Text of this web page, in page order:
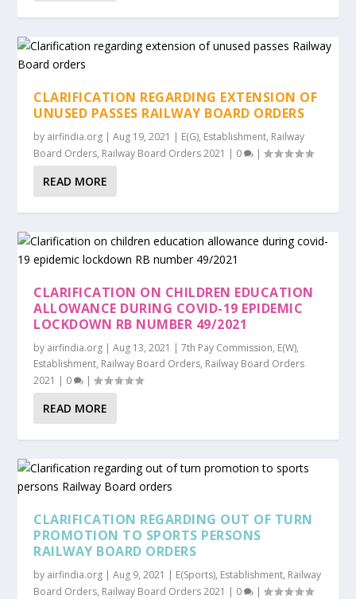
CLARIFICATION REGARDING EXTENSION OF
UNUSED PASSES RAILWAY BOARD ORDERS
by airfindia.org |Aug 19, 2021 | E(G), Establishment, Railway
Board Orders, Railway Board Orders 2021 | 0 |
READ MORE
CLARIFICATION ON CHILDREN EDUCATION
ALLOWANCE DURING COVID-19 EPIDEMIC
LOCKDOWN RB NUMBER 49/2021
by airfindia.org |Aug 13, 2021 |7th Pay Commission, E(W),
Establishment, Railway Board Orders, Railway Board Orders
2021 | 0 |
READ MORE
CLARIFICATION REGARDING OUT OF TURN
PROMOTION TO SPORTS PERSONS
RAILWAY BOARD ORDERS
by airfindia.org |Aug 9, 2021 | E(Sports), Establishment, Railway
Board Orders, Railway Board Orders 2021 | 0 |